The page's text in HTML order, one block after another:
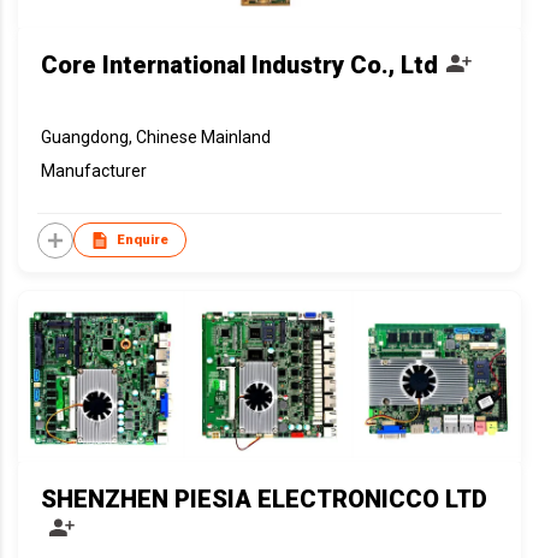
Core International Industry Co., Ltd
Guangdong, Chinese Mainland
Manufacturer
Enquire
SHENZHEN PIESIA ELECTRONICCO LTD